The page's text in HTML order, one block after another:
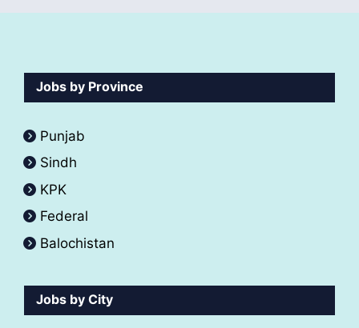
Jobs by Province
Punjab
Sindh
KPK
Federal
Balochistan
Jobs by City